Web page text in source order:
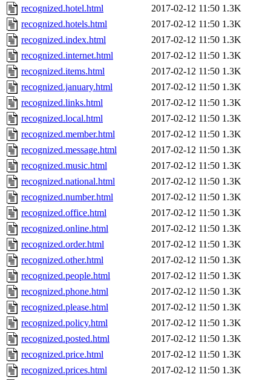
recognized.hotel.html
2017-02-12 11:50 1.3K
recognized.hotels.html
2017-02-12 11:50 1.3K
recognized.index.html
2017-02-12 11:50 1.3K
recognized.internet.html
2017-02-12 11:50 1.3K
recognized.items.html
2017-02-12 11:50 1.3K
recognized.january.html
2017-02-12 11:50 1.3K
recognized.links.html
2017-02-12 11:50 1.3K
recognized.local.html
2017-02-12 11:50 1.3K
recognized.member.html
2017-02-12 11:50 1.3K
recognized.message.html
2017-02-12 11:50 1.3K
recognized.music.html
2017-02-12 11:50 1.3K
recognized.national.html
2017-02-12 11:50 1.3K
recognized.number.html
2017-02-12 11:50 1.3K
recognized.office.html
2017-02-12 11:50 1.3K
recognized.online.html
2017-02-12 11:50 1.3K
recognized.order.html
2017-02-12 11:50 1.3K
recognized.other.html
2017-02-12 11:50 1.3K
recognized.people.html
2017-02-12 11:50 1.3K
recognized.phone.html
2017-02-12 11:50 1.3K
recognized.please.html
2017-02-12 11:50 1.3K
recognized.policy.html
2017-02-12 11:50 1.3K
recognized.posted.html
2017-02-12 11:50 1.3K
recognized.price.html
2017-02-12 11:50 1.3K
recognized.prices.html
2017-02-12 11:50 1.3K